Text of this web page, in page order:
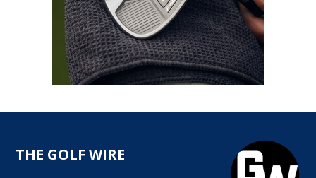
THE GOLF WIRE